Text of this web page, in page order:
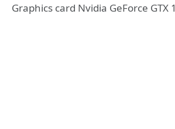
Graphics card Nvidia GeForce GTX